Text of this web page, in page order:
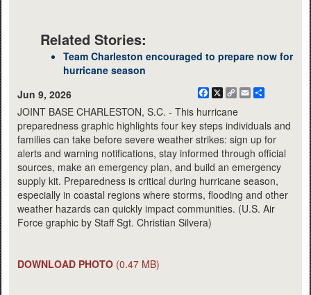
Related Stories:
Team Charleston encouraged to prepare now for
hurricane season
Jun 9, 2026
Facebook
X
CopyEmail
JOINT BASE CHARLESTON, S.C. - This hurricane
preparedness graphic highlights four key steps individuals and
families can take before severe weather strikes: sign up for
alerts and warning notifications, stay informed through official
sources, make an emergency plan, and build an emergency
supply kit. Preparedness is critical during hurricane season,
especially in coastal regions where storms, flooding and other
weather hazards can quickly impact communities. (U.S. Air
Force graphic by Staff Sgt. Christian Silvera)
DOWNLOAD PHOTO (0.47 MB)